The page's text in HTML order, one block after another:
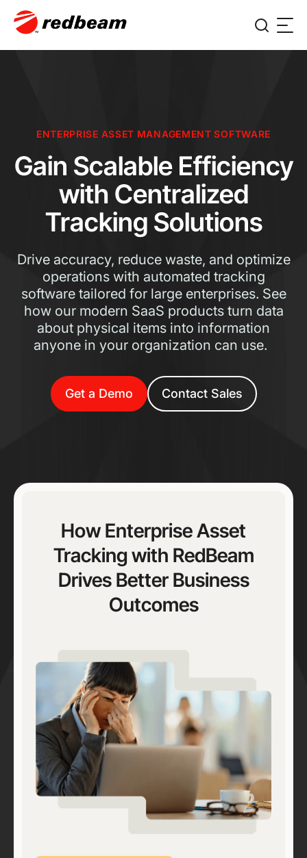
ENTERPRISE ASSET MANAGEMENT SOFTWARE
Gain Scalable Efficiency
with Centralized
Tracking Solutions
Drive accuracy, reduce waste, and optimize
operations with automated tracking
software tailored for large enterprises. See
how our modern SaaS products turn data
about physical items into information
anyone in your organization can use.
Get a Demo Contact Sales
How Enterprise Asset
Tracking with RedBeam
Drives Better Business
Outcomes